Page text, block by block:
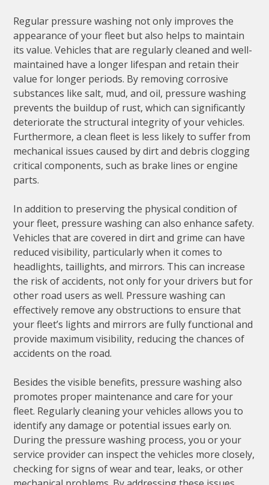
Regular pressure washing not only improves the
appearance of your fleet but also helps to maintain
its value. Vehicles that are regularly cleaned and well-
maintained have a longer lifespan and retain their
value for longer periods. By removing corrosive
substances like salt, mud, and oil, pressure washing
prevents the buildup of rust, which can significantly
deteriorate the structural integrity of your vehicles.
Furthermore, a clean fleet is less likely to suffer from
mechanical issues caused by dirt and debris clogging
critical components, such as brake lines or engine
parts.
In addition to preserving the physical condition of
your fleet, pressure washing can also enhance safety.
Vehicles that are covered in dirt and grime can have
reduced visibility, particularly when it comes to
headlights, taillights, and mirrors. This can increase
the risk of accidents, not only for your drivers but for
other road users as well. Pressure washing can
effectively remove any obstructions to ensure that
your fleet’s lights and mirrors are fully functional and
provide maximum visibility, reducing the chances of
accidents on the road.
Besides the visible benefits, pressure washing also
promotes proper maintenance and care for your
fleet. Regularly cleaning your vehicles allows you to
identify any damage or potential issues early on.
During the pressure washing process, you or your
service provider can inspect the vehicles more closely,
checking for signs of wear and tear, leaks, or other